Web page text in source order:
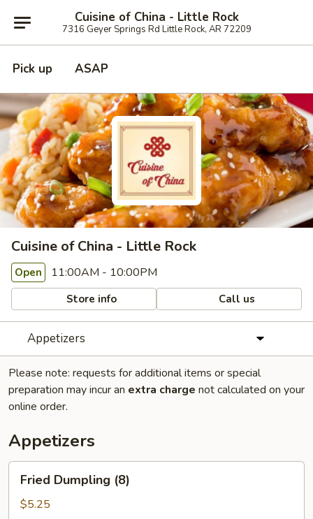
Cuisine of China - Little Rock
7316 Geyer Springs Rd Little Rock, AR 72209
Pick up ASAP
Cuisine of China - Little Rock
Open 11:00AM - 10:00PM
Store info Call us
Appetizers
Please note: requests for additional items or special
preparation may incur an extra charge not calculated on your
online order.
Appetizers
Dumpling
(8)
Fried Dumpling (8)
$5.25